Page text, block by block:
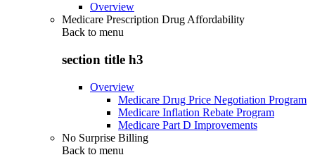
Overview
Medicare Prescription Drug Affordability
Back to menu
section title h3
Overview
Medicare Drug Price Negotiation Program
Medicare Inflation Rebate Program
Medicare Part D Improvements
No Surprise Billing
Back to menu